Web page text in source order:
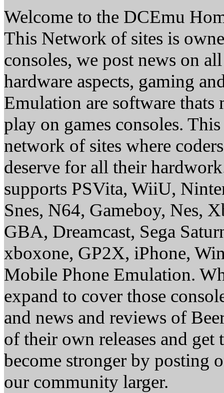
Welcome to the DCEmu
This Network of sites is
consoles, we post news on
hardware aspects, gaming
Emulation are software thats
play on games consoles.
network of sites where
deserve for all their
supports PSVita, WiiU,
Snes, N64, Gameboy, Nes,
GBA, Dreamcast, Sega
xboxone, GP2X, iPhone,
Mobile Phone Emulation.
expand to cover those
and news and reviews of
of their own releases and
become stronger by posting
our community larger.